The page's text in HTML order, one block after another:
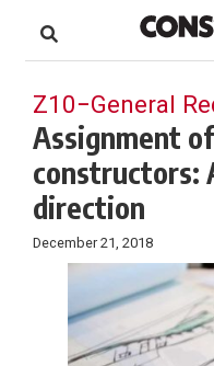
content
Footer
Z10−General
Assignment
constructors:
direction
December 21, 2018